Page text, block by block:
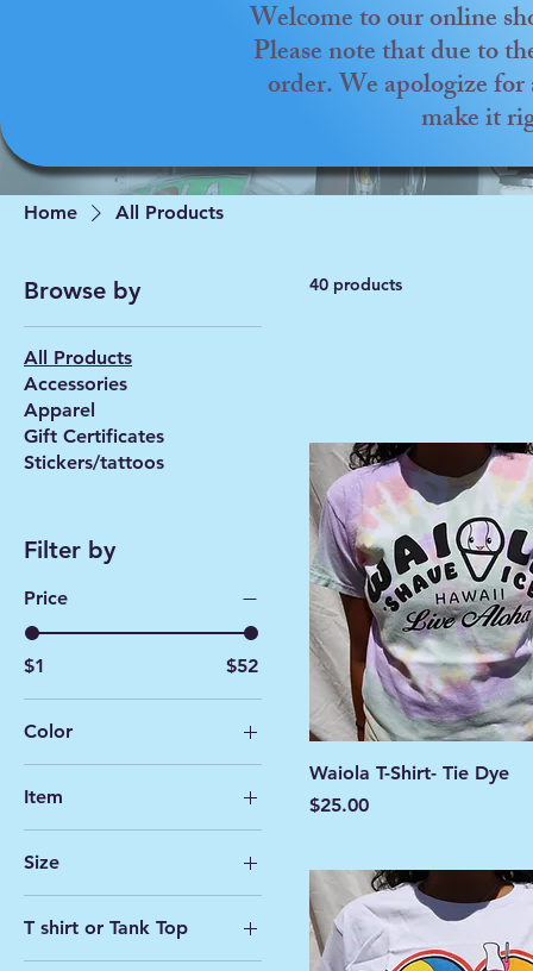
Welcome to our online
Please note that due to
order. We apologize for
make it
Home All Products
Browse by
All Products
Accessories
Apparel
Gift Certificates
Stickers/tattoos
Filter by
Price
$1 $52
Color
Item
Spoon
Size
4T- Youth
T shirt or Tank Top
40 products
Waiola T-Shirt- Tie Dye
Price
$25.00